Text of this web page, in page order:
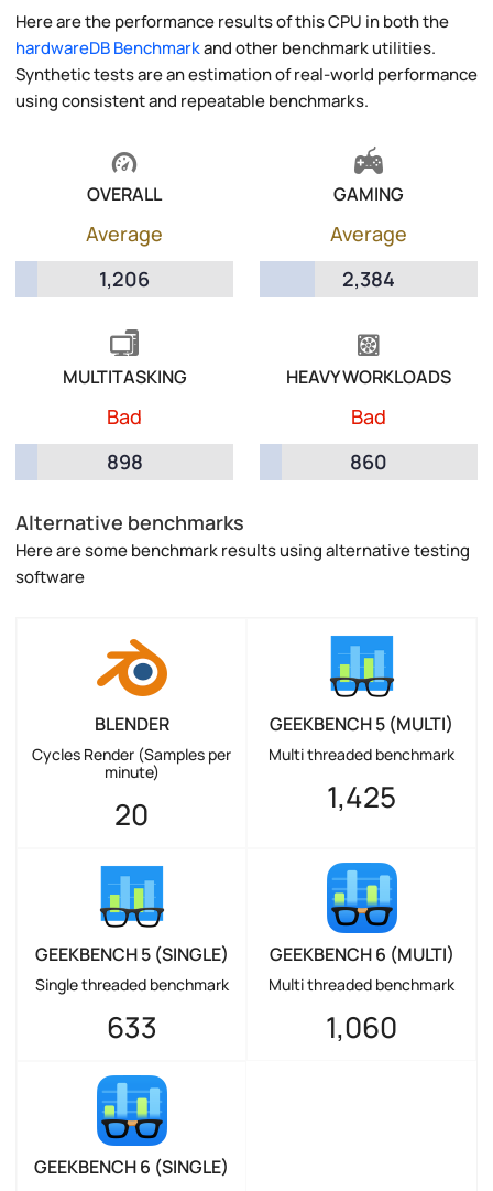
Here are the performance results of this CPU in both the
hardwareDB Benchmarkand other benchmark utilities.
Synthetic tests are an estimation of real-world performance
using consistent and repeatable benchmarks.
OVERALL
Average
1,206
GAMING
Average
2,384
MULTITASKING
Bad
898
HEAVY WORKLOADS
Bad
860
Alternative benchmarks
Here are some benchmark results using alternative testing
software
BLENDER
Cycles Render (Samples per
minute)
20
GEEKBENCH 5 (MULTI)
Multi threaded benchmark
1,425
GEEKBENCH 5 (SINGLE)
Single threaded benchmark
633
GEEKBENCH 6 (MULTI)
Multi threaded benchmark
1,060
GEEKBENCH 6 (SINGLE)